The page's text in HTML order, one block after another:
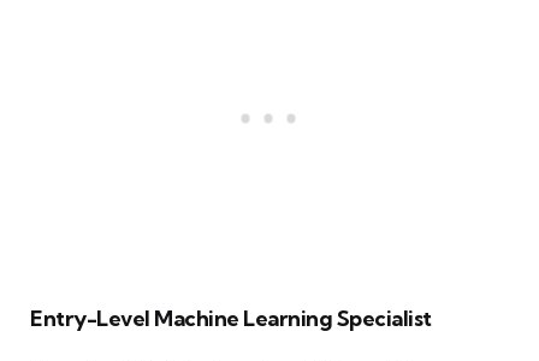
Entry-Level Machine Learning Specialist